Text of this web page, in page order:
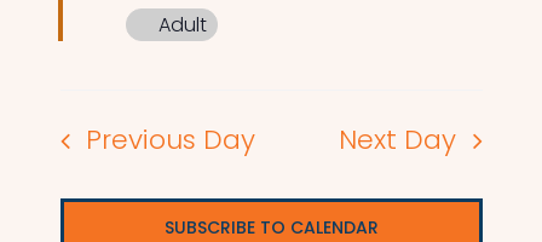
Adult
Previous Day Next Day
SUBSCRIBE TO CALENDAR